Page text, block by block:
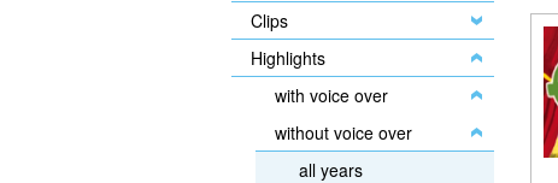
Clips
Highlights
with voice over
without voice over
all years